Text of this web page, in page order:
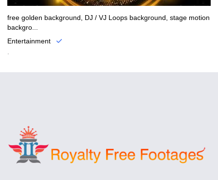
free golden background, DJ / VJ Loops background, stage motion
backgro...
Entertainment